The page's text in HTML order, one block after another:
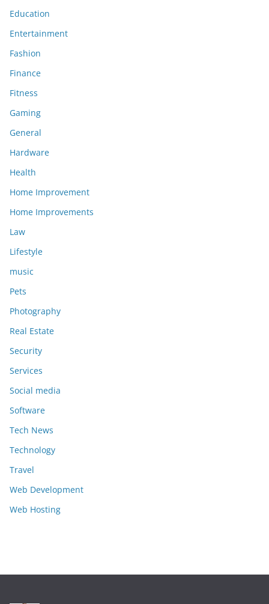
Education
Entertainment
Fashion
Finance
Fitness
Gaming
General
Hardware
Health
Home Improvement
Home Improvements
Law
Lifestyle
music
Pets
Photography
Real Estate
Security
Services
Social media
Software
Tech News
Technology
Travel
Web Development
Web Hosting